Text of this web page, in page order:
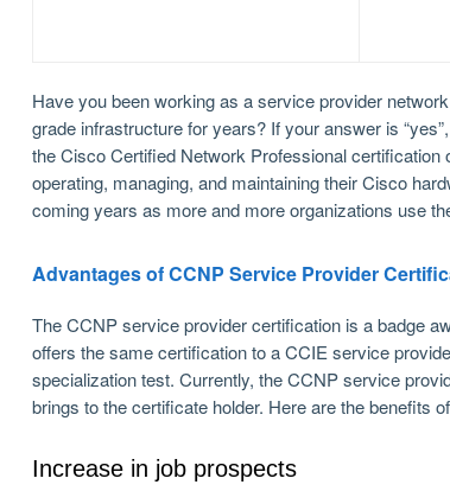
Have you been working as a service provider
grade infrastructure for years? If your answer is
the Cisco Certified Network Professional
operating, managing, and maintaining their Cisco
coming years as more and more organizations use
Advantages of CCNP Service Provider
The CCNP service provider certification is a badge
offers the same certification to a CCIE service
specialization test. Currently, the CCNP service
brings to the certificate holder. Here are the benefits
Increase in job prospects